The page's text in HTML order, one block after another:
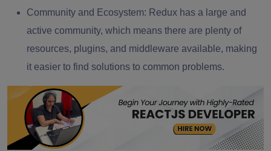
Community and Ecosystem: Redux has a large and
active community, which means there are plenty of
resources, plugins, and middleware available, making
it easier to find solutions to common problems.